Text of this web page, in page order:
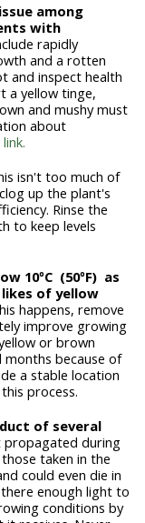
among
with
rapidly
and a rotten
and inspect health
a yellow tinge,
and mushy must
about
isn't too much of
up the plant's
Rinse the
to keep levels
10ºC (50ºF) as
of yellow
happens, remove
improve growing
or brown
months because of
a stable location
process.
of several
propagated during
taken in the
could even die in
enough light to
conditions by